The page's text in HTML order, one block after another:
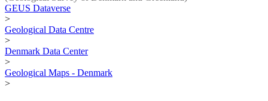
GEUS Dataverse
>
Geological Data Centre
>
Denmark Data Center
>
Geological Maps - Denmark
>